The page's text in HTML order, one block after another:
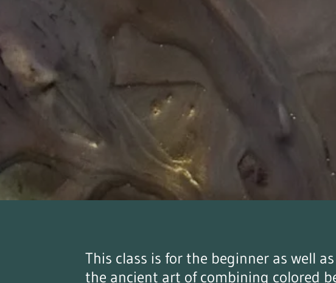
This class is for the beginner as well
the ancient art of combining colored